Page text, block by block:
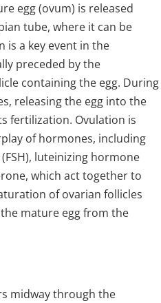
egg (ovum) is released
tube, where it can be
is a key event in the
preceded by the
containing the egg. During
releasing the egg into the
fertilization. Ovulation is
of hormones, including
luteinizing hormone
which act together to
of ovarian follicles
mature egg from the
midway through the